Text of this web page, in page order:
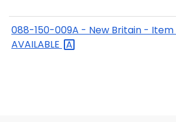
088-150-009A - New Britain - Item
AVAILABLE